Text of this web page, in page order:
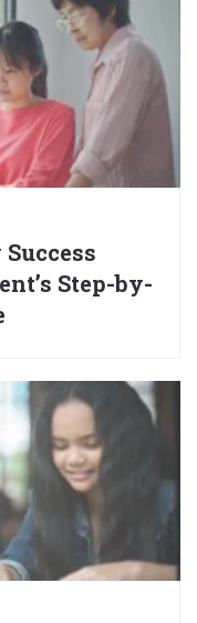
Step-by-